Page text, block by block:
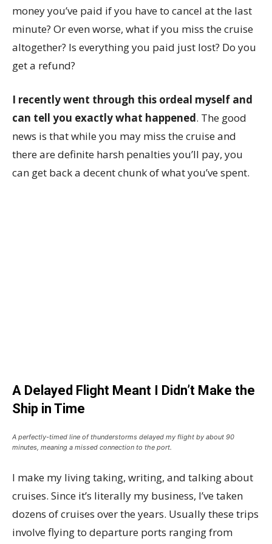
money you’ve paid if you have to cancel at the last
minute? Or even worse, what if you miss the cruise
altogether? Is everything you paid just lost? Do you
get a refund?
I recently went through this ordeal myself and
can tell you exactly what happened. The good
news is that while you may miss the cruise and
there are definite harsh penalties you’ll pay, you
can get back a decent chunk of what you’ve spent.
A Delayed Flight Meant I Didn’t Make the
Ship in Time
A perfectly-timed line of thunderstorms delayed my flight by about 90
minutes, meaning a missed connection to the port.
I make my living taking, writing, and talking about
cruises. Since it’s literally my business, I’ve taken
dozens of cruises over the years. Usually these trips
involve flying to departure ports ranging from